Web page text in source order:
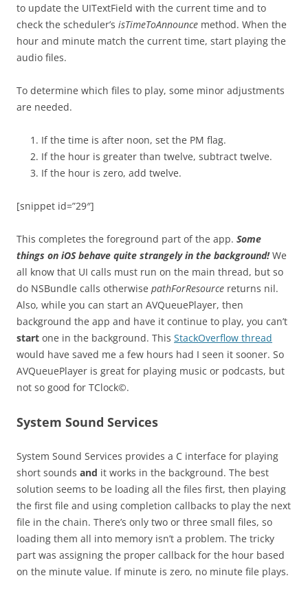
to update the UITextField with the current time and to
check the scheduler’s isTimeToAnnounce method. When the
hour and minute match the current time, start playing the
audio files.
To determine which files to play, some minor adjustments
are needed.
If the time is after noon, set the PM flag.
If the hour is greater than twelve, subtract twelve.
If the hour is zero, add twelve.
[snippet id=”29″]
This completes the foreground part of the app. Some
things on iOS behave quite strangely in the background!We
all know that UI calls must run on the main thread, but so
do NSBundle calls otherwise pathForResource returns nil.
Also, while you can start an AVQueuePlayer, then
background the app and have it continue to play, you can’t
start one in the background. This StackOverflow thread
would have saved me a few hours had I seen it sooner. So
AVQueuePlayer is great for playing music or podcasts, but
not so good for TClock©.
System Sound Services
System Sound Services provides a C interface for playing
short sounds and it works in the background. The best
solution seems to be loading all the files first, then playing
the first file and using completion callbacks to play the next
file in the chain. There’s only two or three small files, so
loading them all into memory isn’t a problem. The tricky
part was assigning the proper callback for the hour based
on the minute value. If minute is zero, no minute file plays.